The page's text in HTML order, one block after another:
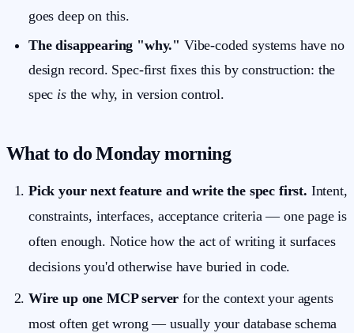
goes deep on this.
The disappearing "why." Vibe-coded systems have no
design record. Spec-first fixes this by construction: the
spec isthe why, in version control.
What to do Monday morning
Pick your next feature and write the spec first. Intent,
constraints, interfaces, acceptance criteria — one page is
often enough. Notice how the act of writing it surfaces
decisions you'd otherwise have buried in code.
Wire up one MCP server for the context your agents
most often get wrong — usually your database schema